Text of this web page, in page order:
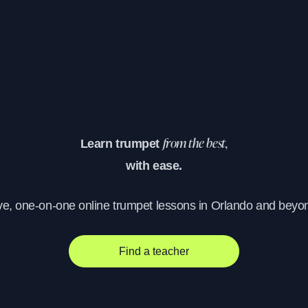
Learn trumpet from the best,
with ease.
one-on-one online trumpet lessons in Orlando and
Find a teacher